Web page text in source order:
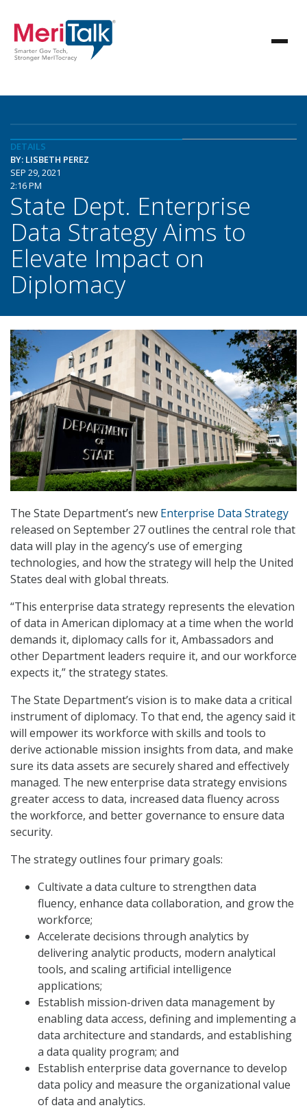
DETAILS
BY: LISBETH PEREZ
SEP 29, 2021
2:16 PM
State Dept. Enterprise
Data Strategy Aims to
Elevate Impact on
Diplomacy
The State Department’s new Enterprise Data Strategy
released on September 27 outlines the central role that
data will play in the agency’s use of emerging
technologies, and how the strategy will help the United
States deal with global threats.
“This enterprise data strategy represents the elevation
of data in American diplomacy at a time when the world
demands it, diplomacy calls for it, Ambassadors and
other Department leaders require it, and our workforce
expects it,” the strategy states.
The State Department’s vision is to make data a critical
instrument of diplomacy. To that end, the agency said it
will empower its workforce with skills and tools to
derive actionable mission insights from data, and make
sure its data assets are securely shared and effectively
managed. The new enterprise data strategy envisions
greater access to data, increased data fluency across
the workforce, and better governance to ensure data
security.
The strategy outlines four primary goals:
Cultivate a data culture to strengthen data
fluency, enhance data collaboration, and grow the
workforce;
Accelerate decisions through analytics by
delivering analytic products, modern analytical
tools, and scaling artificial intelligence
applications;
Establish mission-driven data management by
enabling data access, defining and implementing a
data architecture and standards, and establishing
a data quality program; and
Establish enterprise data governance to develop
data policy and measure the organizational value
of data and analytics.